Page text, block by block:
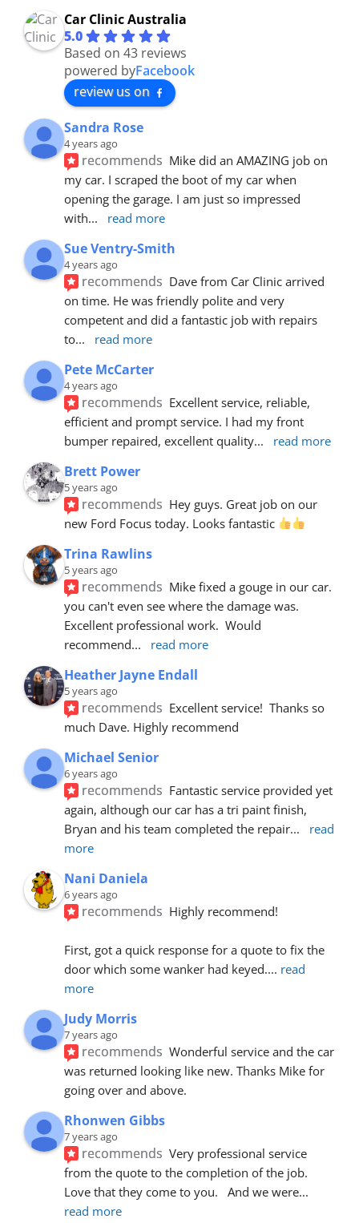
Car Clinic Australia
5.0
Based on 43 reviews
powered byFacebook
review us on
Sandra Rose
4 years ago
recommends Mike did an AMAZING job on
my car. I scraped the boot of my car when
opening the garage. I am just so impressed
with... read more
Sue Ventry-Smith
4 years ago
recommends Dave from Car Clinic arrived
on time. He was friendly polite and very
competent and did a fantastic job with repairs
to... read more
Pete McCarter
4 years ago
recommends Excellent service, reliable,
efficient and prompt service. I had my front
bumper repaired, excellent quality... read more
Brett Power
5 years ago
recommends Hey guys. Great job on our
new Ford Focus today. Looks fantastic
Trina Rawlins
5 years ago
recommends Mike fixed a gouge in our car.
you can't even see where the damage was.
Excellent professional work.  Would
recommend... read more
Heather Jayne Endall
5 years ago
recommends Excellent service!  Thanks so
much Dave. Highly recommend
Michael Senior
6 years ago
recommends Fantastic service provided yet
again, although our car has a tri paint finish,
Bryan and his team completed the repair...
read
more
Nani Daniela
6 years ago
recommends Highly recommend!
First, got a quick response for a quote to fix the
door which some wanker had keyed.... read
more
Judy Morris
7 years ago
recommends Wonderful service and the car
was returned looking like new. Thanks Mike for
going over and above.
Rhonwen Gibbs
7 years ago
recommends Very professional service
from the quote to the completion of the job.
Love that they come to you.   And we were
read more